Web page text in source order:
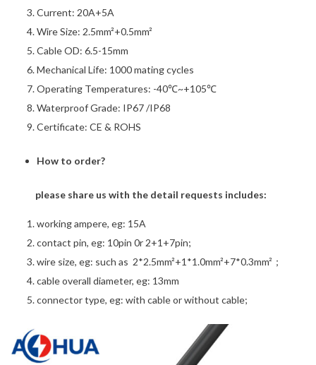
Current: 20A+5A
Wire Size: 2.5mm²+0.5mm²
Cable OD: 6.5-15mm
Mechanical Life: 1000 mating cycles
Operating Temperatures: -40℃~+105℃
Waterproof Grade: IP67 /IP68
Certificate: CE & ROHS
How to order?
please share us with the detail requests includes:
working ampere, eg: 15A
contact pin, eg: 10pin 0r 2+1+7pin;
wire size, eg: such as 2*2.5mm²+1*1.0mm²+7*0.3mm²；
cable overall diameter, eg: 13mm
connector type, eg: with cable or without cable;